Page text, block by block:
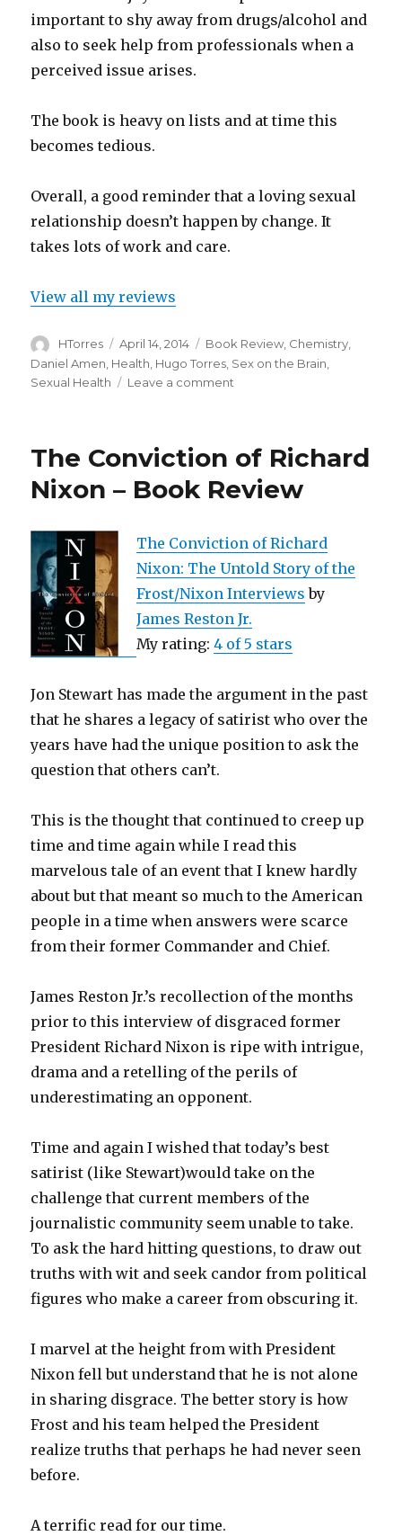
important to shy away from drugs/alcohol and
also to seek help from professionals when a
perceived issue arises.
The book is heavy on lists and at time this
becomes tedious.
Overall, a good reminder that a loving sexual
relationship doesn’t happen by change. It
takes lots of work and care.
View all my reviews
Author
HTorres
Posted
on
April 14, 2014 Categories
Book Review, Chemistry,
Daniel Amen Health Hugo Torres Sex on the Brain
Sexual Health
Leave a comment
Brain
12
Enhance
Your
Love
Life
–
A
The Conviction of Richard
Nixon – Book Review
The Conviction of Richard
Nixon: The Untold Story of the
Frost/Nixon Interviews by
James Reston Jr.
My rating:4 of 5 stars
Jon Stewart has made the argument in the past
that he shares a legacy of satirist who over the
years have had the unique position to ask the
question that others can’t.
This is the thought that continued to creep up
time and time again while I read this
marvelous tale of an event that I knew hardly
about but that meant so much to the American
people in a time when answers were scarce
from their former Commander and Chief.
James Reston Jr.’s recollection of the months
prior to this interview of disgraced former
President Richard Nixon is ripe with intrigue,
drama and a retelling of the perils of
underestimating an opponent.
Time and again I wished that today’s best
satirist (like Stewart)would take on the
challenge that current members of the
journalistic community seem unable to take.
To ask the hard hitting questions, to draw out
truths with wit and seek candor from political
figures who make a career from obscuring it.
I marvel at the height from with President
Nixon fell but understand that he is not alone
in sharing disgrace. The better story is how
Frost and his team helped the President
realize truths that perhaps he had never seen
before.
A terrific read for our time.